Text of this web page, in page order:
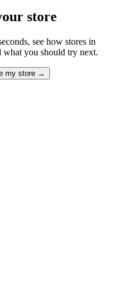
store
see how stores in
what you should try next.
my store →